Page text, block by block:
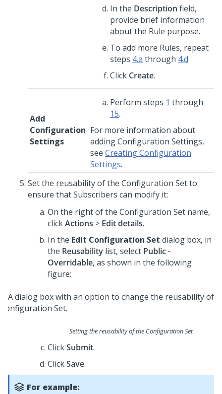
In the Description field,
provide brief information
about the Rule purpose.
To add more Rules, repeat
steps 4.a through 4.d
Click Create.
Add
Configuration
Settings
Perform steps 1 through
15.
For more information about
adding Configuration Settings,
see Creating Configuration
Settings.
Set the reusability of the Configuration Set to
ensure that Subscribers can modify it:
On the right of the Configuration Set name,
clickActions > Edit details.
In the Edit Configuration Set dialog box, in
the Reusability list, select Public -
Overridable, as shown in the following
figure:
Setting the reusability of the Configuration Set
ClickSubmit.
ClickSave.
For example: